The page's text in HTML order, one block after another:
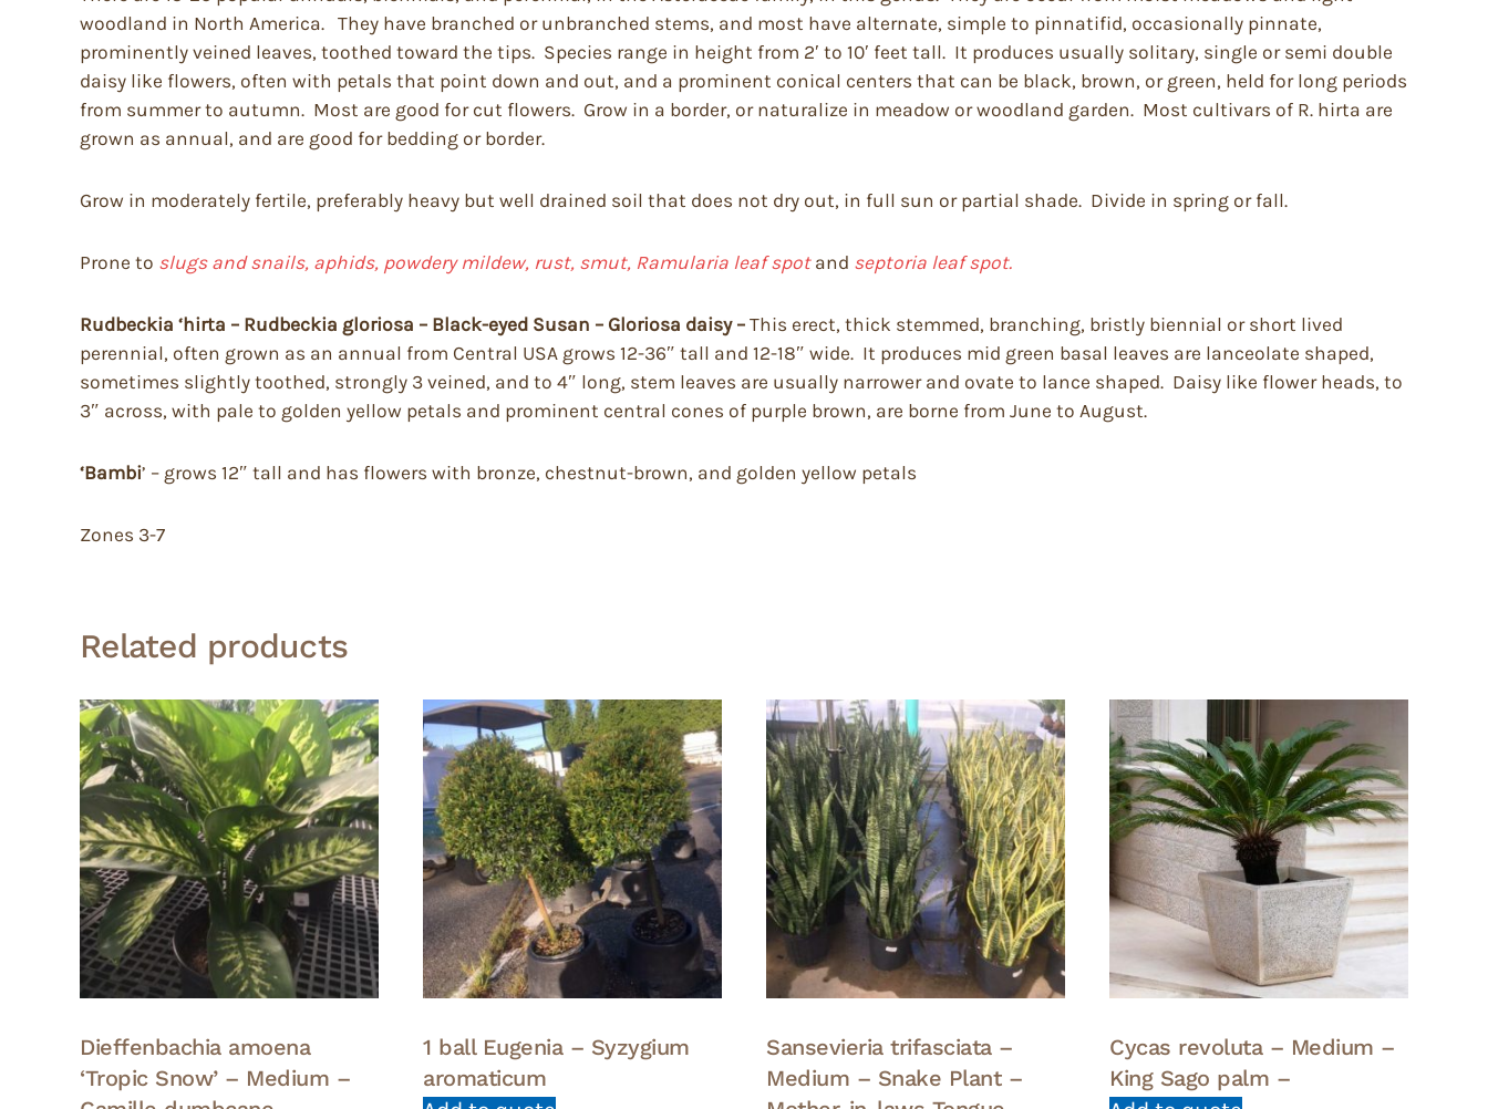
woodland in North America. They have branched or unbranched stems, and most have alternate, simple to pinnatifid, occasionally pinnate,
prominently veined leaves, toothed toward the tips. Species range in height from 2′ to 10′ feet tall. It produces usually solitary, single or semi double
daisy like flowers, often with petals that point down and out, and a prominent conical centers that can be black, brown, or green, held for long periods
from summer to autumn. Most are good for cut flowers. Grow in a border, or naturalize in meadow or woodland garden. Most cultivars of R. hirta are
grown as annual, and are good for bedding or border.
Grow in moderately fertile, preferably heavy but well drained soil that does not dry out, in full sun or partial shade. Divide in spring or fall.
Prone to slugs and snails, aphids, powdery mildew, rust, smut, Ramularia leaf spot and septoria leaf spot.
Rudbeckia ‘hirta – Rudbeckia gloriosa – Black-eyed Susan – Gloriosa daisy – This erect, thick stemmed, branching, bristly biennial or short lived
perennial, often grown as an annual from Central USA grows 12-36″ tall and 12-18″ wide. It produces mid green basal leaves are lanceolate shaped,
sometimes slightly toothed, strongly 3 veined, and to 4″ long, stem leaves are usually narrower and ovate to lance shaped. Daisy like flower heads, to
3″ across, with pale to golden yellow petals and prominent central cones of purple brown, are borne from June to August.
‘Bambi’ – grows 12″ tall and has flowers with bronze, chestnut-brown, and golden yellow petals
Zones 3-7
Related products
Dieffenbachia amoena
‘Tropic Snow’ – Medium –
1 ball Eugenia – Syzygium
aromaticum
Sansevieria trifasciata –
Medium – Snake Plant –
Cycas revoluta – Medium –
King Sago palm –